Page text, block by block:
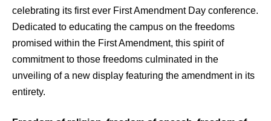
celebrating its first ever First Amendment Day conference.
Dedicated to educating the campus on the freedoms
promised within the First Amendment, this spirit of
commitment to those freedoms culminated in the
unveiling of a new display featuring the amendment in its
entirety.